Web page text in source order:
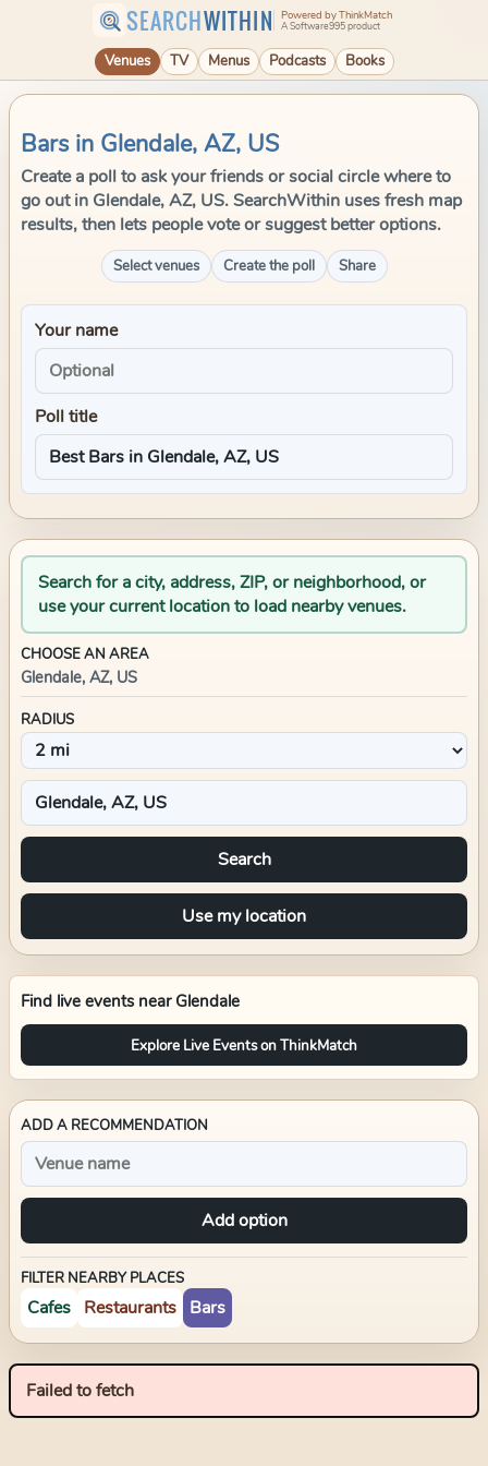
SEARCHWITHIN Powered by ThinkMatch
A Software995 product
Venues TV Menus Podcasts Books
Bars in Glendale, AZ, US
Create a poll to ask your friends or social circle where to
go out in Glendale, AZ, US. SearchWithin uses fresh map
results, then lets people vote or suggest better options.
Select venues Create the poll Share
Your name
Poll title
Search for a city, address, ZIP, or neighborhood, or
use your current location to load nearby venues.
CHOOSE AN AREA
Glendale, AZ, US
RADIUS
Search
Use my location
Find live events near Glendale
Explore Live Events on ThinkMatch
ADD A RECOMMENDATION
Add option
FILTER NEARBY PLACES
Cafes Restaurants Bars
Failed to fetch